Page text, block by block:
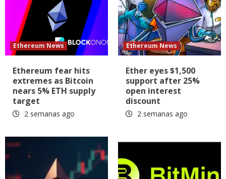
Ethereum News
Ethereum fear hits
extremes as Bitcoin
nears 5% ETH supply
target
2 semanas ago
Ethereum News
Ether eyes $1,500
support after 25%
open interest
discount
2 semanas ago